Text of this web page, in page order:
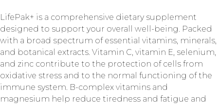
LifePak+ is a comprehensive dietary supplement
designed to support your overall well-being. Packed
with a broad spectrum of essential vitamins, minerals,
and botanical extracts. Vitamin C, vitamin E, selenium,
and zinc contribute to the protection of cells from
oxidative stress and to the normal functioning of the
immune system. B-complex vitamins and
magnesium help reduce tiredness and fatigue and